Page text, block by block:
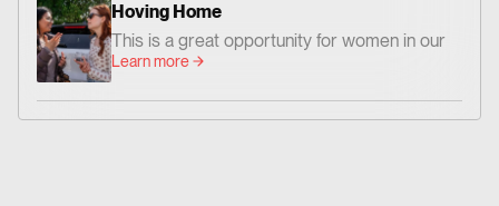
who love Jesus and faithfully follow Him. 📍
Where: Crosspoint Baptist Church 434 N.
Altadena Dr. Pasadena, CA 91107 📅 When:
Friday, August 14 – Dinner at 6:00 PM |
Conference: 7:00–9:00 PM Saturday,
Hoving Home
This is a great opportunity for women in our
church family to go and share God’s Word
Christian friendship.
Learn more